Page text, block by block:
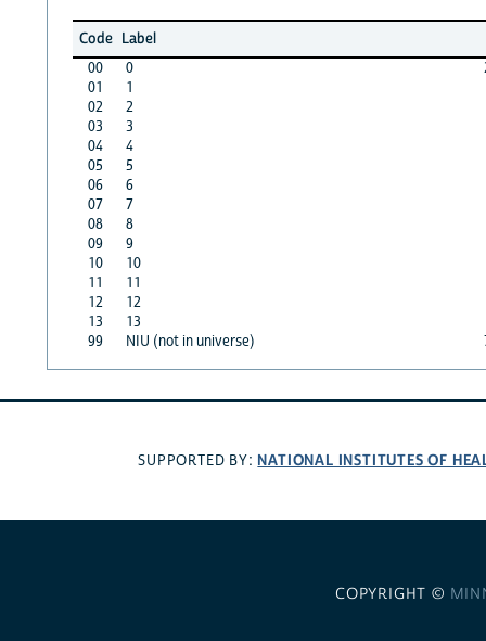
Code Label
00
0
01
1
02
2
03
3
04
4
05
5
06
6
07
7
08
8
09
9
10
10
11
11
12
12
13
13
99
NIU (not in universe)
SUPPORTED BY: NATIONAL INSTITUTES OF
COPYRIGHT ©